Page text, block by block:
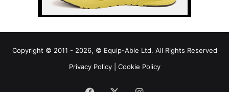
Copyright © 2011 - 2026, © Equip-Able Ltd. All Rights Reserved
Privacy Policy| Cookie Policy